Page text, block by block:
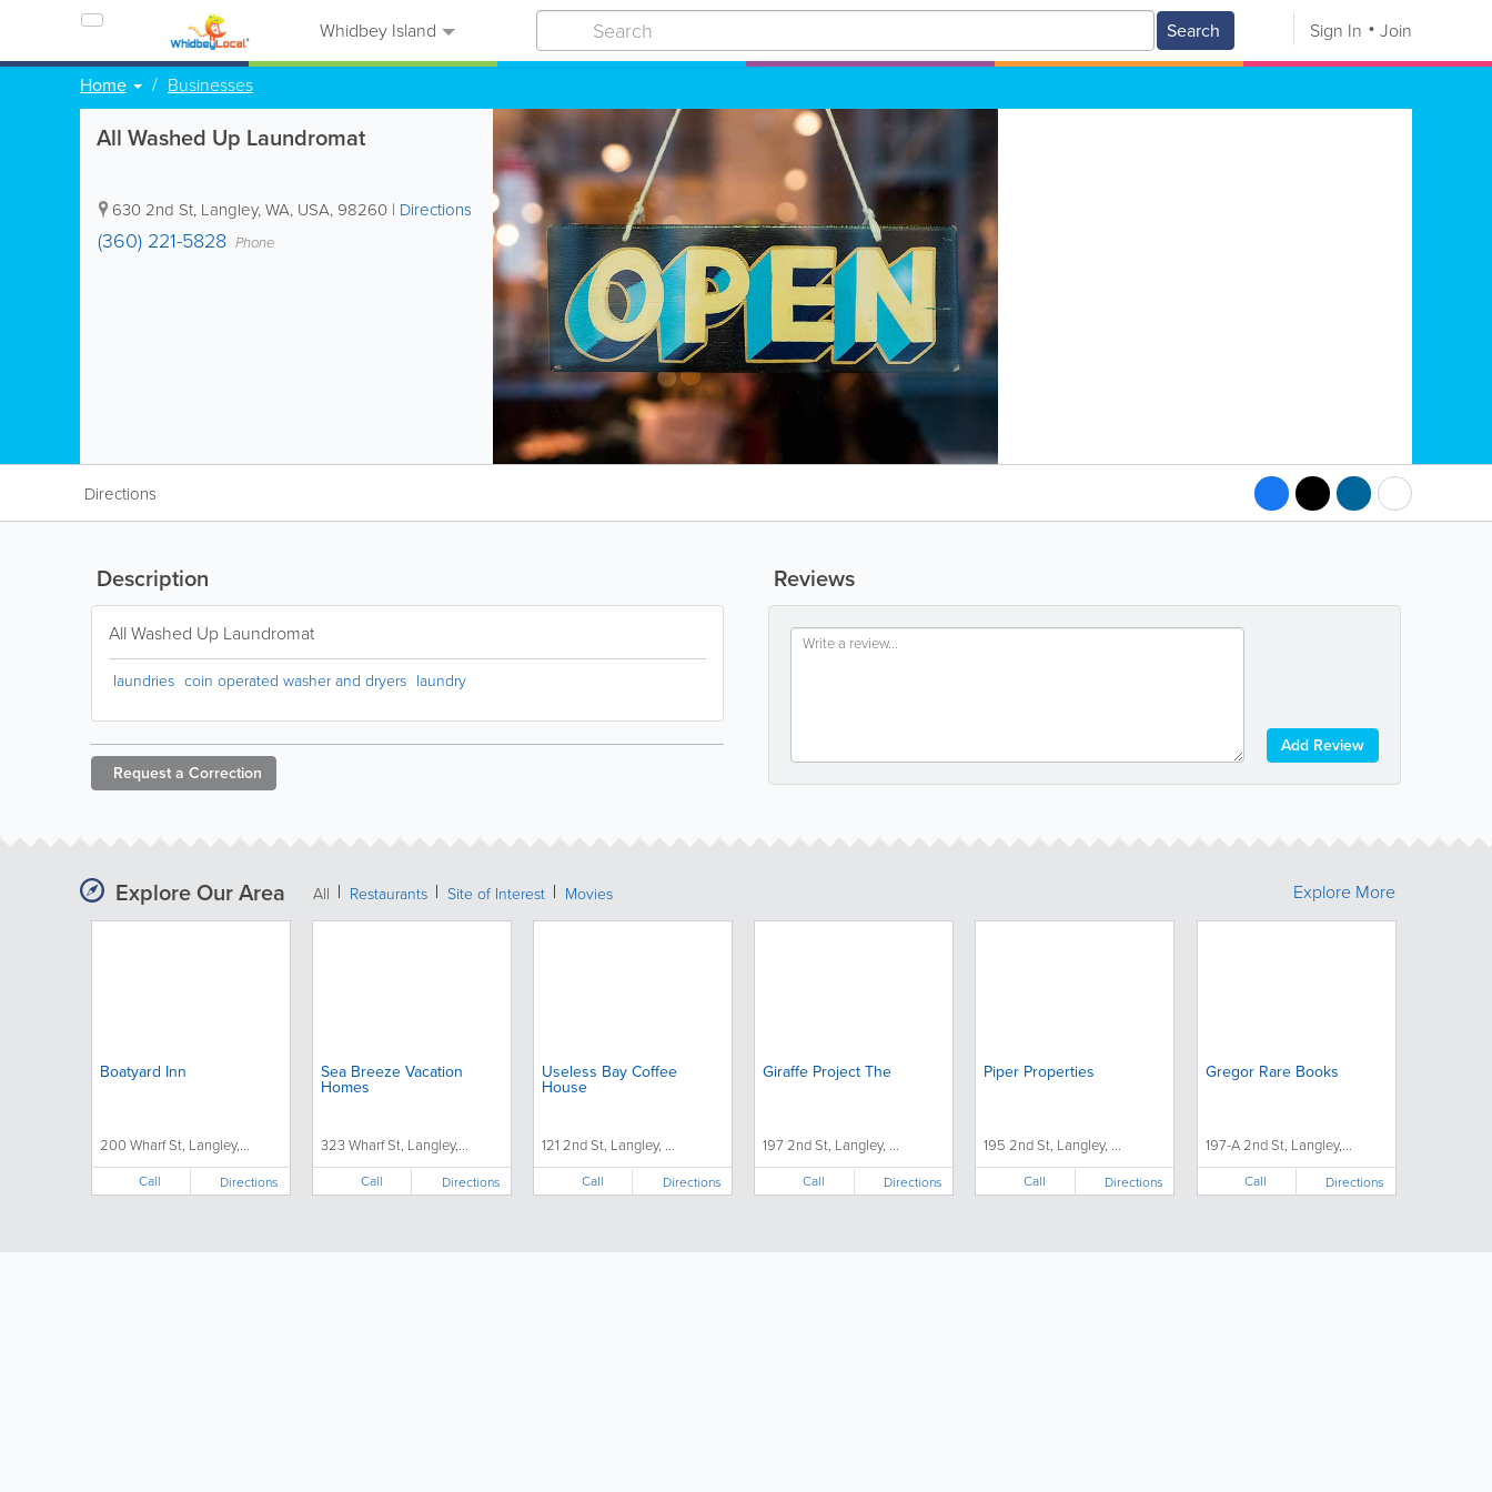
Whidbey Island Search Sign In Join
Home Businesses
All Washed Up Laundromat
630 2nd St, Langley,WA, USA, 98260 | Directions
(360) 221-5828 Phone
Directions
Reviews
Add Review
Description
All Washed Up Laundromat
laundries coin operated washer and dryers laundry
Request a Correction
Explore Our Area All Restaurants Site of Interest Movies
Boatyard Inn
200 Wharf St, Langley,...
Call Directions
Sea Breeze Vacation
Homes
323 Wharf St, Langley,...
Call Directions
Useless Bay Coffee
House
121 2nd St, Langley, ...
Call Directions
Giraffe Project The
197 2nd St, Langley, ...
Call Directions
Piper Properties
195 2nd St, Langley, ...
Call Directions
Gregor Rare Books
197-A 2nd St, Langley,...
Call Directions
Explore More